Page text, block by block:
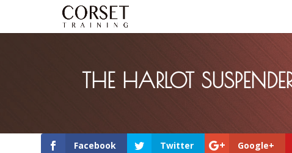
THE HARLOT
Facebook Twitter Google+